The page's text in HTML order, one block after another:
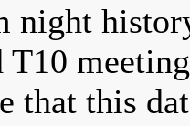
night
that this